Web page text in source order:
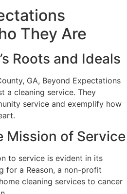
They Are
Roots and Ideals
GA, Beyond Expectations
a cleaning service. They
service and exemplify how
Mission of Service
to service is evident in its
for a Reason, a non-profit
cleaning services to cancer